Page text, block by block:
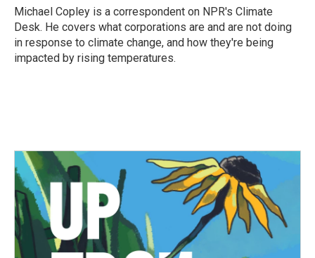
o
k
r
I
n
Michael Copley is a correspondent on NPR's Climate
Desk. He covers what corporations are and are not doing
in response to climate change, and how they're being
impacted by rising temperatures.